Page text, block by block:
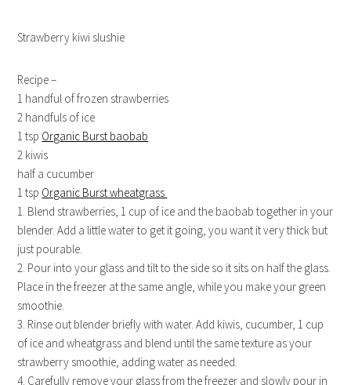
Strawberry kiwi slushie
Recipe –
1 handful of frozen strawberries
2 handfuls of ice
1 tsp Organic Burst baobab
2 kiwis
half a cucumber
1 tsp Organic Burst wheatgrass
1. Blend strawberries, 1 cup of ice and the baobab together in your
blender. Add a little water to get it going, you want it very thick but
just pourable.
2. Pour into your glass and tilt to the side so it sits on half the glass.
Place in the freezer at the same angle, while you make your green
smoothie.
3. Rinse out blender briefly with water. Add kiwis, cucumber, 1 cup
of ice and wheatgrass and blend until the same texture as your
strawberry smoothie, adding water as needed.
4. Carefully remove your glass from the freezer and slowly pour in